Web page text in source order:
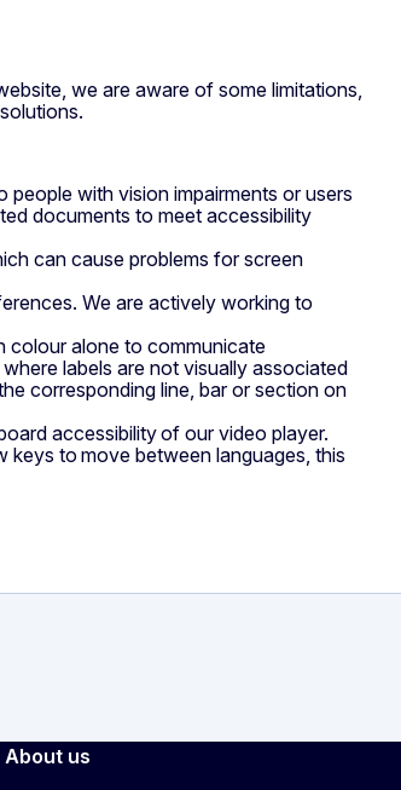
we are aware of some limitations,
with vision impairments or users
documents to meet accessibility
can cause problems for screen
We are actively working to
colour alone to communicate
labels are not visually associated
corresponding line, bar or section on
accessibility of our video player.
keys to move between languages, this
About us